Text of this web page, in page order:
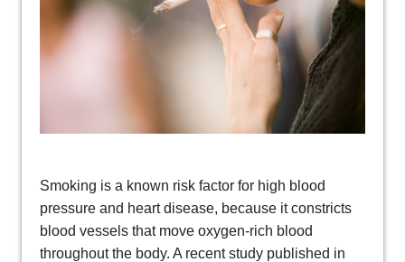
Smoking is a known risk factor for high blood
pressure and heart disease, because it constricts
blood vessels that move oxygen-rich blood
throughout the body. A recent study published in